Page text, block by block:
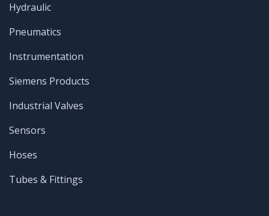
Hydraulic
Pneumatics
Instrumentation
Siemens Products
Industrial Valves
Sensors
Hoses
Tubes & Fittings